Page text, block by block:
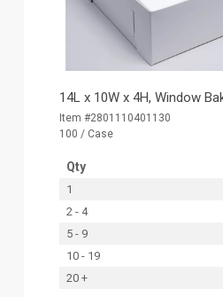
14L x 10W x 4H, Window
Item #2801110401130
100 / Case
Qty
1
2 - 4
5 - 9
10 - 19
20 +